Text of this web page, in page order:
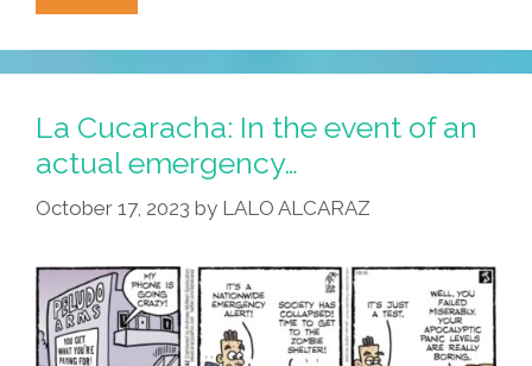
Cucaracha:
Emergency
Alert
Practice
Makes
Panic
La Cucaracha: In the event of an
actual emergency…
October 17, 2023 by LALO ALCARAZ